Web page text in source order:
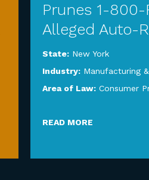
Prunes 1-
Alleged Auto-
State: New York
Industry: Manufacturing
Area of Law: Consumer
READ MORE